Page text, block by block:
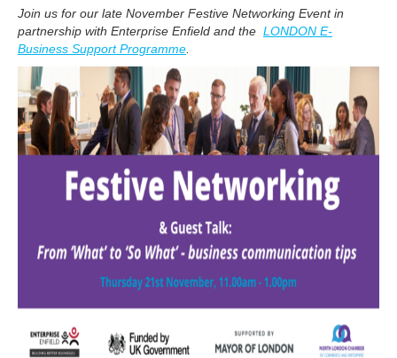
Join us for our late November Festive Networking Event in
partnership with Enterprise Enfield and the LONDON E-
Business Support Programme